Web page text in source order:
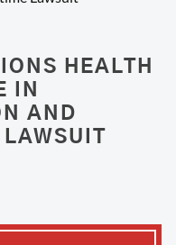
HEALTH
IN
AND